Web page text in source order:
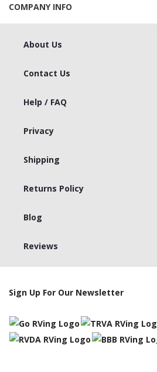
COMPANY INFO
About Us
Contact Us
Help / FAQ
Privacy
Shipping
Returns Policy
Blog
Reviews
Sign Up For Our Newsletter